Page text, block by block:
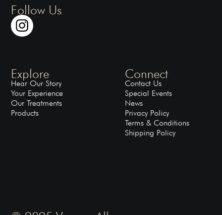
Follow Us
Explore
Hear Our Story
Your Experience
Our Treatments
Products
Connect
Contact Us
Special Events
News
Privacy Policy
Terms & Conditions
Shipping Policy